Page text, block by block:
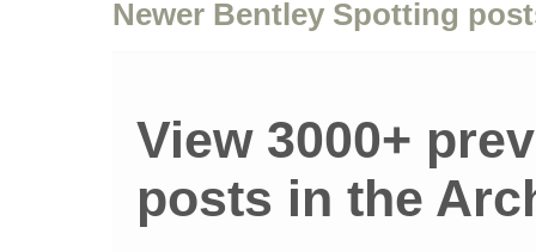
Newer Bentley Spotting
View 3000+
posts in the